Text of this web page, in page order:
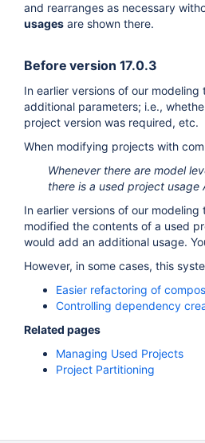
used projects
between used projects
integrity
and rearranges as necessary
usages are shown there.
Before version 17.0.3
In earlier versions of our
additional parameters; i.e.,
project version was required, etc.
When modifying projects with
Whenever there are model
there is a used project usage
In earlier versions of our
modified the contents of a used
would add an additional usage.
However, in some cases, this
Easier refactoring of
Controlling dependency
Related pages
Managing Used Projects
Project Partitioning